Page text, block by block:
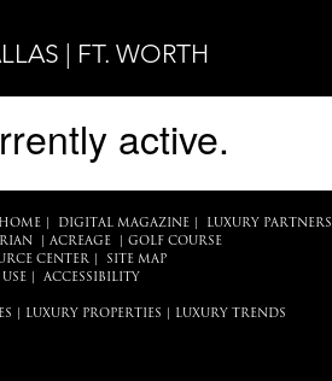
| FT. WORTH
active.
| DIGITAL MAGAZINE|
LUXURY PARTNERS
ACREAGE| GOLF COURSE
CENTER|
SITE MAP
| ACCESSIBILITY
LUXURY PROPERTIES LUXURY TRENDS